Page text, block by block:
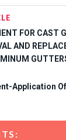
FOR CAST
AND
Application